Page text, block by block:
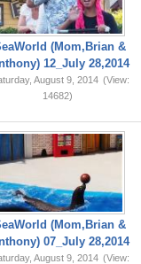
(Mom,Brian &
12_July 28,2014
August 9, 2014 (View:
14682)
(Mom,Brian &
07_July 28,2014
August 9, 2014 (View: